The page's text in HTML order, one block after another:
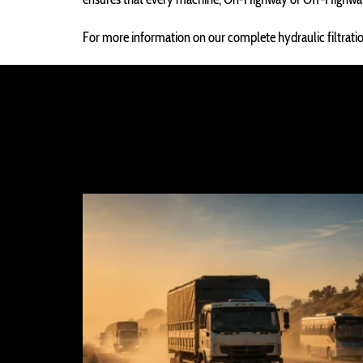
For more information on our complete hydraulic